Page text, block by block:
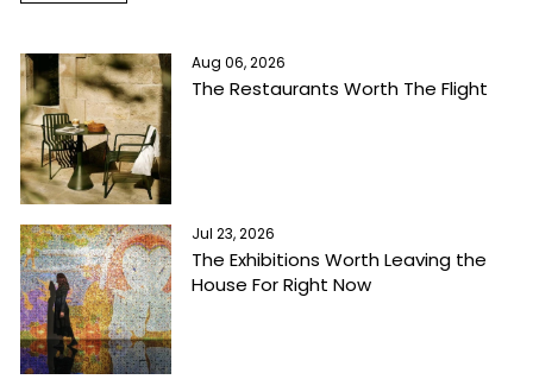
Aug 06, 2026
The Restaurants Worth The Flight
Jul 23, 2026
The Exhibitions Worth Leaving the
House For Right Now